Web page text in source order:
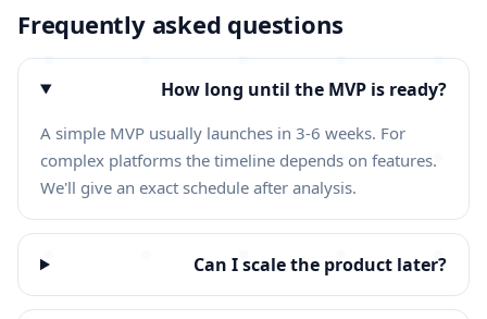
Frequently asked questions
How long until the MVP is ready?
A simple MVP usually launches in 3-6 weeks. For
complex platforms the timeline depends on features.
We'll give an exact schedule after analysis.
Can I scale the product later?